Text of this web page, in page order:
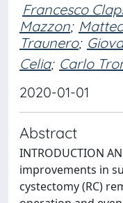
Francesco
Mazzon;
Traunero;
Celia; Carlo
2020-01-01
Abstract
INTRODUCTION
improvements in
cystectomy (RC)